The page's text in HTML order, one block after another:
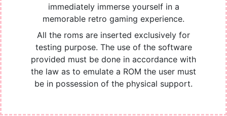
immediately immerse yourself in a
memorable retro gaming experience.
All the roms are inserted exclusively for
testing purpose. The use of the software
provided must be done in accordance with
the law as to emulate a ROM the user must
be in possession of the physical support.